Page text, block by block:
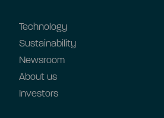
Technology
Sustainability
Newsroom
About us
Investors